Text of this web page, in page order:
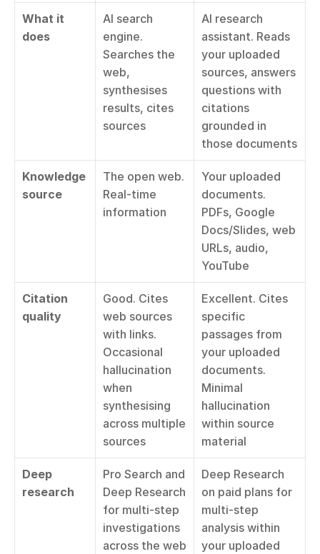
What it
does
AI search
engine.
Searches the
web,
synthesises
results, cites
sources
AI research
assistant. Reads
your uploaded
sources, answers
questions with
citations
grounded in
those documents
Knowledge
source
The open web.
Real-time
information
Your uploaded
documents.
PDFs, Google
Docs/Slides, web
URLs, audio,
YouTube
Citation
quality
Good. Cites
web sources
with links.
Occasional
hallucination
when
synthesising
across multiple
sources
Excellent. Cites
specific
passages from
your uploaded
documents.
Minimal
hallucination
within source
material
Deep
research
Pro Search and
Deep Research
for multi-step
investigations
across the web
Deep Research
on paid plans for
multi-step
analysis within
your uploaded